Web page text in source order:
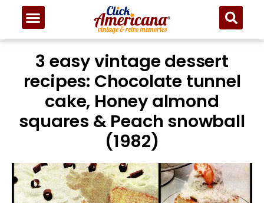
3 easy vintage dessert
recipes: Chocolate tunnel
cake, Honey almond
squares & Peach snowball
(1982)